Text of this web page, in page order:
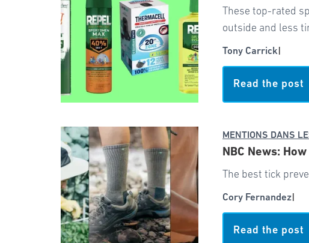
These top-rated
outside and less
Tony Carrick
Read the post
MENTIONS DANS
NBC News:
The best tick
Cory Fernandez
Read the post